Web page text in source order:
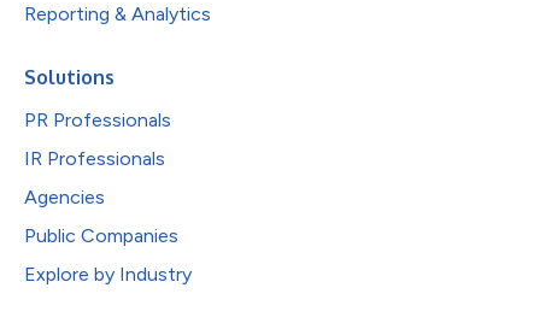
Reporting & Analytics
Solutions
PR Professionals
IR Professionals
Agencies
Public Companies
Explore by Industry